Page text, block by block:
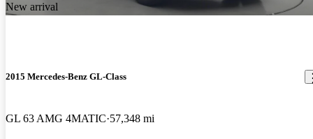
New arrival
2015 Mercedes-Benz GL-Class
GL 63 AMG 4MATIC 57,348 mi